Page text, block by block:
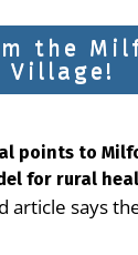
the
Village!
points to
for rural
article says